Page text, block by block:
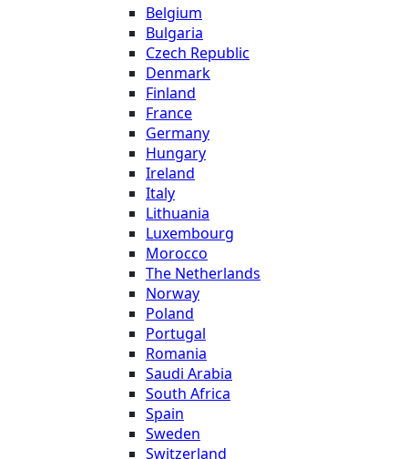
Belgium
Bulgaria
Czech Republic
Denmark
Finland
France
Germany
Hungary
Ireland
Italy
Lithuania
Luxembourg
Morocco
The Netherlands
Norway
Poland
Portugal
Romania
Saudi Arabia
South Africa
Spain
Sweden
Switzerland